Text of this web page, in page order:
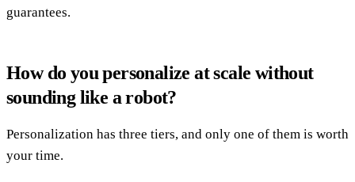
guarantees.
How do you personalize at scale without
sounding like a robot?
Personalization has three tiers, and only one of them is worth
your time.